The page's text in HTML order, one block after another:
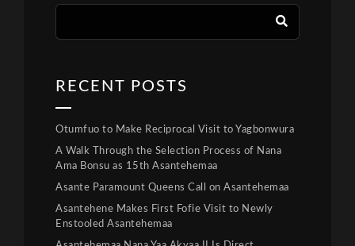
RECENT POSTS
Otumfuo to Make Reciprocal Visit to Yagbonwura
A Walk Through the Selection Process of Nana
Ama Bonsu as 15th Asantehemaa
Asante Paramount Queens Call on Asantehemaa
Asantehene Makes First Fofie Visit to Newly
Enstooled Asantehemaa